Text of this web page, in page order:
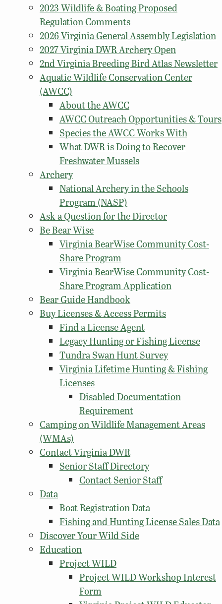
2023 Wildlife & Boating Proposed
Regulation Comments
2026 Virginia General Assembly Legislation
2027 Virginia DWR Archery Open
2nd Virginia Breeding Bird Atlas Newsletter
Aquatic Wildlife Conservation Center
(AWCC)
About the AWCC
AWCC Outreach Opportunities & Tours
Species the AWCC Works With
What DWR is Doing to Recover
Freshwater Mussels
Archery
National Archery in the Schools
Program (NASP)
Ask a Question for the Director
Be Bear Wise
Virginia BearWise Community Cost-
Share Program
Virginia BearWise Community Cost-
Share Program Application
Bear Guide Handbook
Buy Licenses & Access Permits
Find a License Agent
Legacy Hunting or Fishing License
Tundra Swan Hunt Survey
Virginia Lifetime Hunting & Fishing
Licenses
Disabled Documentation
Requirement
Camping on Wildlife Management Areas
(WMAs)
Contact Virginia DWR
Senior Staff Directory
Contact Senior Staff
Data
Boat Registration Data
Fishing and Hunting License Sales Data
Discover Your Wild Side
Education
Project WILD
Project WILD Workshop Interest
Form